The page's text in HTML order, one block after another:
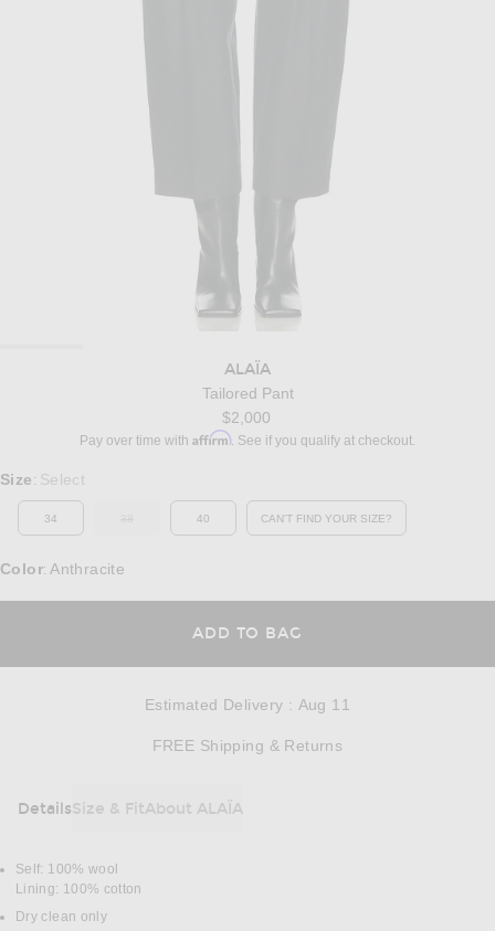
ALAÏA
Tailored Pant
$2,000
Pay over time with Affirm. See if you qualify at checkout.
Select a Size
Size : Select
34 OUT OF STOCK
40 CAN'T FIND YOUR SIZE?OPENS IN A MODAL WINDOW
Color:Anthracite
ADD TO BAG
Estimated Delivery : Aug 11
FREE Shipping & Returns
DetailsSize & FitAbout ALAÏA
DETAILS
Self: 100% wool
Lining: 100% cotton
Dry clean only